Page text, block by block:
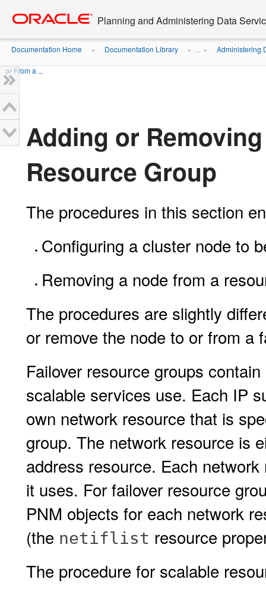
content
Planning and Administering Data
Documentation Home » Documentation Library » ... » Administering
or From a ...
Adding or
Resource Group
The procedures in this section
Configuring a cluster node to
Removing a node from a
The procedures are slightly
or remove the node to or from a
Failover resource groups
scalable services use. Each IP
own network resource that is
group. The network resource is
address resource. Each
it uses. For failover resource
PNM objects for each network
(the netiflist resource
The procedure for scalable